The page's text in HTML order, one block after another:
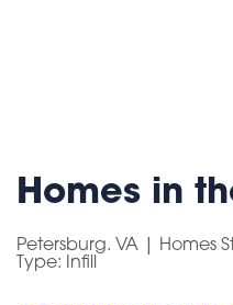
Homes in
Petersburg. VA | Homes
Type: Infill